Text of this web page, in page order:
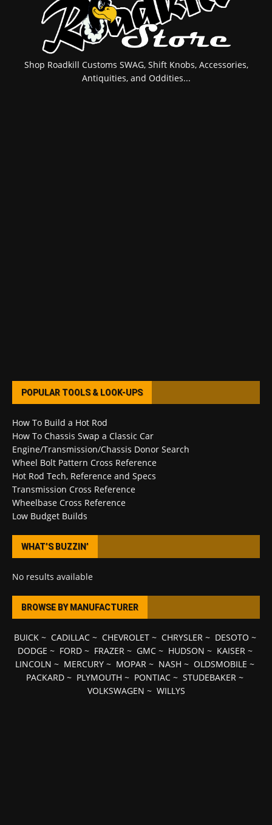
Shop Roadkill Customs SWAG, Shift Knobs, Accessories,
Antiquities, and Oddities...
POPULAR TOOLS & LOOK-UPS
How To Build a Hot Rod
How To Chassis Swap a Classic Car
Engine/Transmission/Chassis Donor Search
Wheel Bolt Pattern Cross Reference
Hot Rod Tech, Reference and Specs
Transmission Cross Reference
Wheelbase Cross Reference
Low Budget Builds
WHAT’S BUZZIN’
No results available
BROWSE BY MANUFACTURER
BUICK~ CADILLAC~ CHEVROLET~ CHRYSLER~ DESOTO ~
DODGE ~ FORD~ FRAZER~ GMC~ HUDSON ~ KAISER~
LINCOLN ~ MERCURY ~ MOPAR ~ NASH ~ OLDSMOBILE ~
PACKARD ~ PLYMOUTH ~ PONTIAC ~ STUDEBAKER ~
VOLKSWAGEN ~ WILLYS